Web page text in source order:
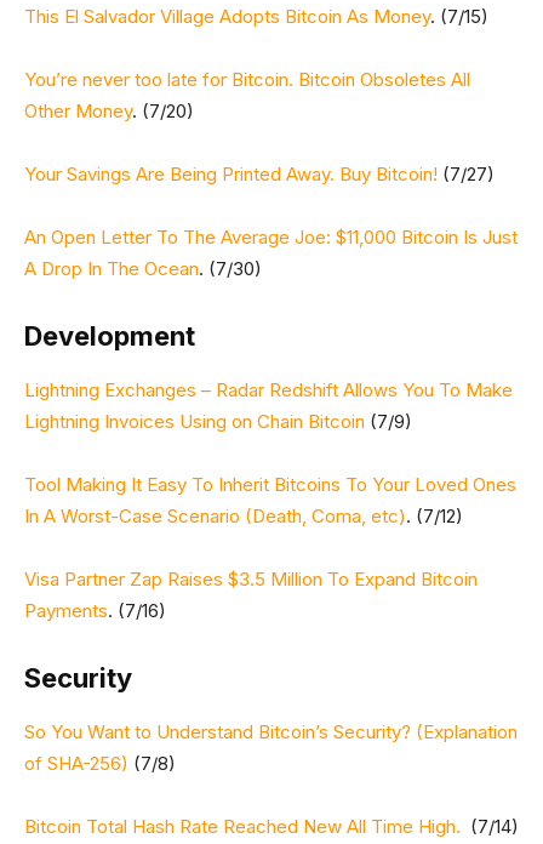
This El Salvador Village Adopts Bitcoin As Money. (7/15)
You’re never too late for Bitcoin. Bitcoin Obsoletes All
Other Money. (7/20)
Your Savings Are Being Printed Away. Buy Bitcoin! (7/27)
An Open Letter To The Average Joe: $11,000 Bitcoin Is Just
A Drop In The Ocean. (7/30)
Development
Lightning Exchanges – Radar Redshift Allows You To Make
Lightning Invoices Using on Chain Bitcoin (7/9)
Tool Making It Easy To Inherit Bitcoins To Your Loved Ones
In A Worst-Case Scenario (Death, Coma, etc). (7/12)
Visa Partner Zap Raises $3.5 Million To Expand Bitcoin
Payments. (7/16)
Security
So You Want to Understand Bitcoin’s Security? (Explanation
of SHA-256) (7/8)
Bitcoin Total Hash Rate Reached New All Time High. (7/14)